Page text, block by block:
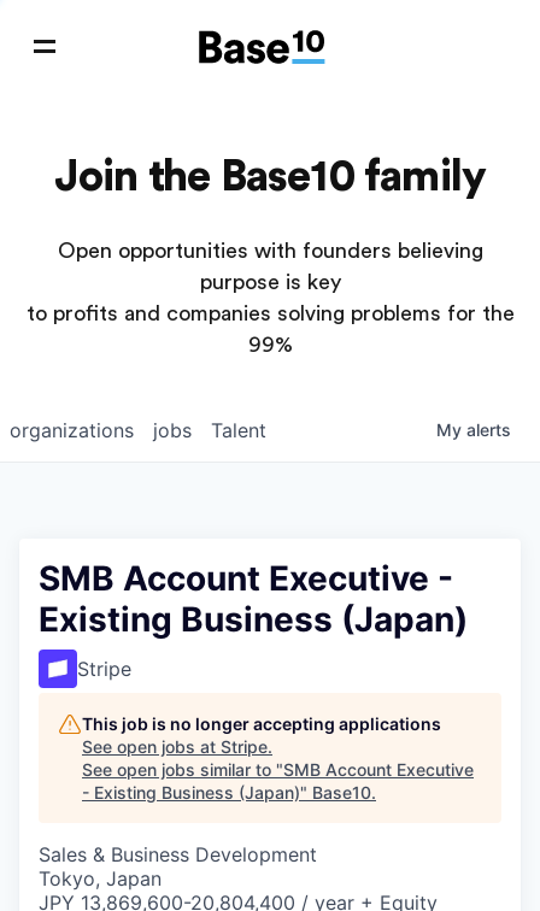
Join the Base10 family
Open opportunities with founders believing
purpose is key
to profits and companies solving problems for the
99%
jobs
organizations Talent My alerts
SMB Account Executive -
Existing Business (Japan)
Stripe
This job is no longer accepting applications
See open jobs at Stripe.
See open jobs similar to "SMB Account Executive
- Existing Business (Japan)" Base10.
Sales & Business Development
Tokyo, Japan
JPY 13,869,600-20,804,400 / year + Equity